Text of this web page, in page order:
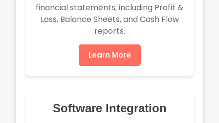
financial statements, including Profit &
Loss, Balance Sheets, and Cash Flow
reports.
Learn More
Software Integration